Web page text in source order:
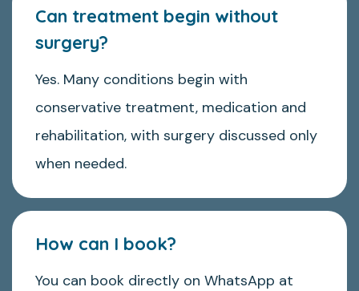
Can treatment begin without
surgery?
Yes. Many conditions begin with
conservative treatment, medication and
rehabilitation, with surgery discussed only
when needed.
How can I book?
You can book directly on WhatsApp at